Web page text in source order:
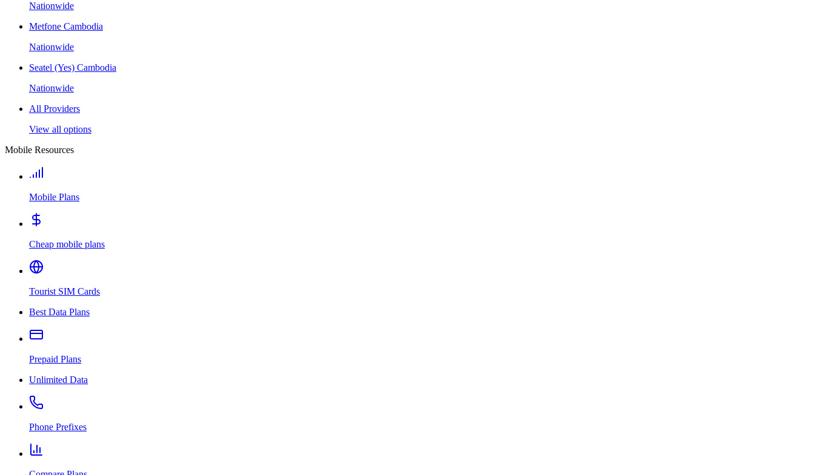
Nationwide
Metfone Cambodia
Nationwide
Seatel (Yes) Cambodia
Nationwide
All Providers
View all options
Mobile Resources
Mobile Plans
Cheap mobile plans
Tourist SIM Cards
Best Data Plans
Prepaid Plans
Unlimited Data
Phone Prefixes